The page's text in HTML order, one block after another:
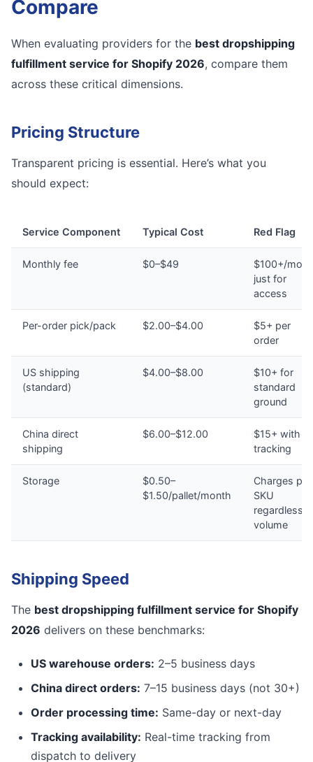
Compare
When evaluating providers for the best dropshipping
fulfillment service for Shopify 2026, compare them
across these critical dimensions.
Pricing Structure
Transparent pricing is essential. Here’s what you
should expect:
Service Component Typical Cost Red Flag
Monthly fee $0–$49
$100+/
just for
access
Per-order pick/pack $2.00–$4.00
$5+ per
order
US shipping
(standard)
$4.00–$8.00
$10+ for
standard
ground
China direct
shipping
$6.00–$12.00
$15+ with
tracking
Storage
$0.50–
$1.50/pallet/month
Charges per
SKU
regardless
volume
Shipping Speed
The best dropshipping fulfillment service for Shopify
2026 delivers on these benchmarks:
US warehouse orders: 2–5 business days
China direct orders: 7–15 business days (not 30+)
Order processing time: Same-day or next-day
Tracking availability: Real-time tracking from
dispatch to delivery